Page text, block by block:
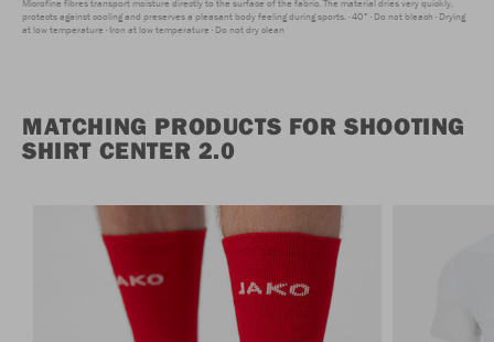
Microfine fibres transport moisture directly to the surface of the fabric. The material dries very quickly,
protects against cooling and preserves a pleasant body feeling during sports. 40° Do not bleach Drying
at low temperature Iron at low temperature Do not dry clean
MATCHING PRODUCTS FOR SHOOTING
SHIRT CENTER 2.0